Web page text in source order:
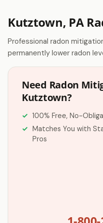
Kutztown, PA
Professional radon
permanently lower radon
Need Radon
Kutztown?
100% Free, No-
Matches You with
Pros